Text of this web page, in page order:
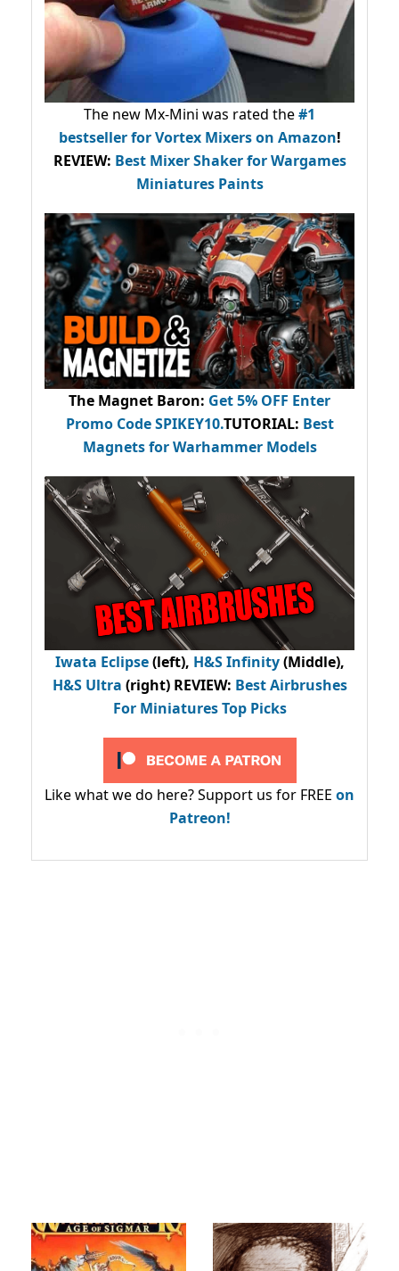
The new Mx-Mini was rated the#1
bestsellerfor Vortex Mixers on Amazon!
REVIEW: Best Mixer Shaker for Wargames
Miniatures Paints
The Magnet Baron: Get 5% OFF Enter
Promo CodeSPIKEY10.TUTORIAL: Best
Magnets for Warhammer Models
Iwata Eclipse(left), H&S Infinity(Middle),
H&S Ultra (right) REVIEW: Best Airbrushes
For Miniatures Top Picks
Like what we do here? Support us for FREE on
Patreon!